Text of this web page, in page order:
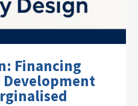
Financing
Development